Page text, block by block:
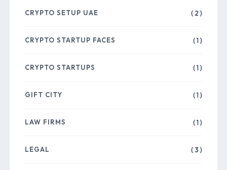
CRYPTO SETUP UAE ( 2 )
CRYPTO STARTUP FACES ( 1 )
CRYPTO STARTUPS ( 1 )
GIFT CITY ( 1 )
LAW FIRMS ( 1 )
LEGAL ( 3 )